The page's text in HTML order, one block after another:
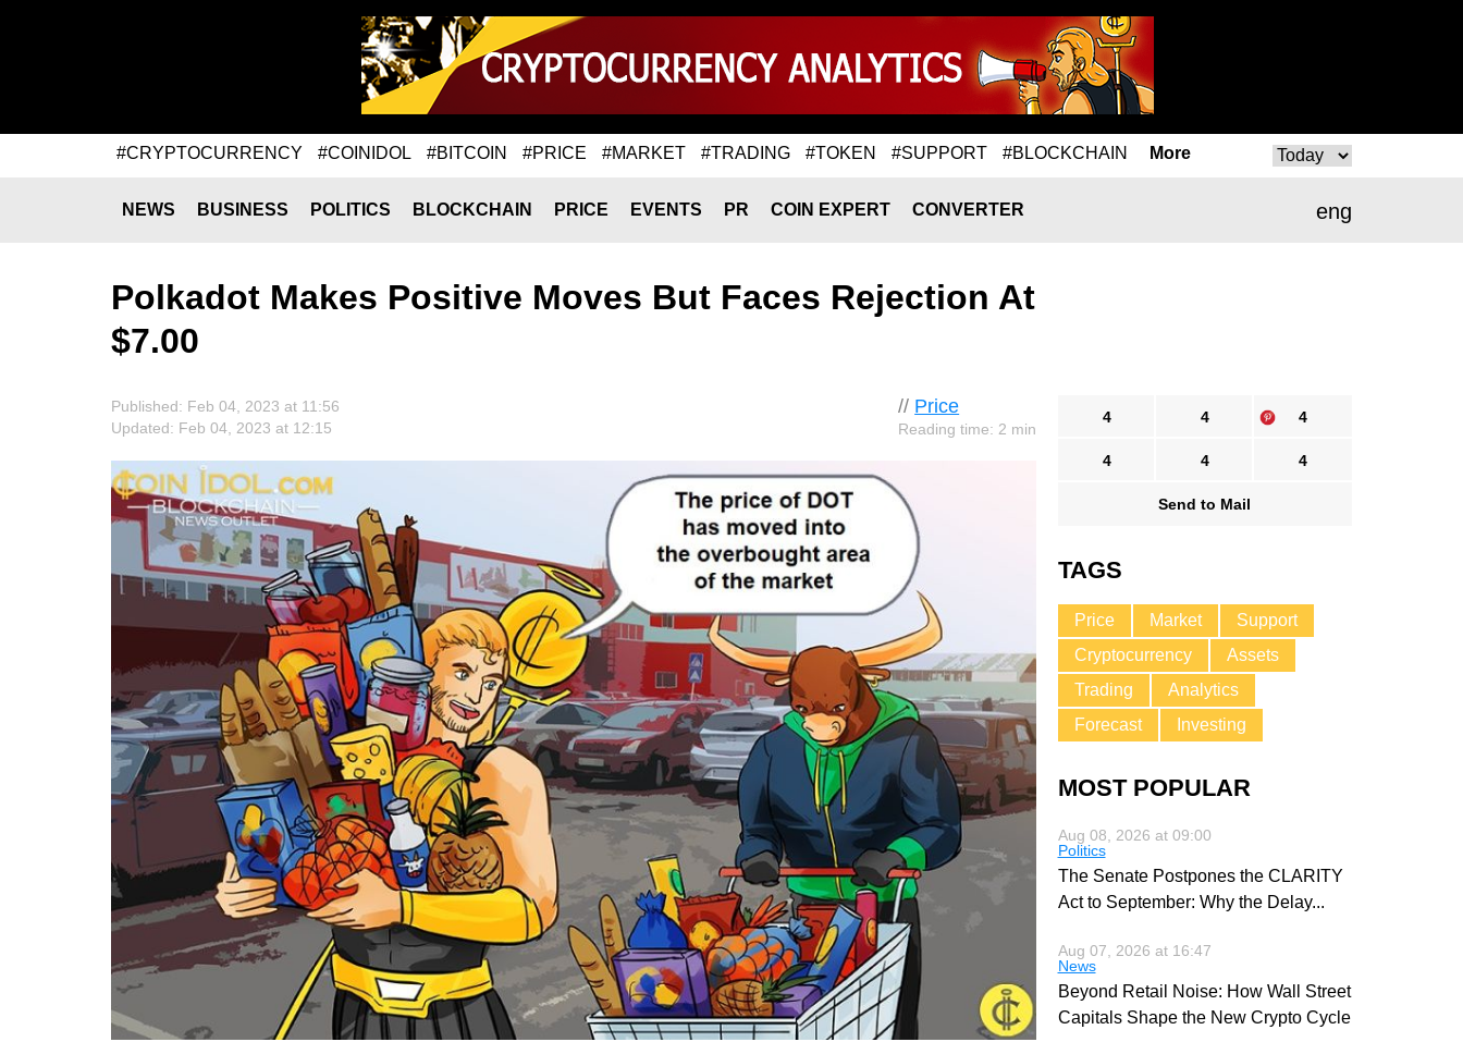
#CRYPTOCURRENCY #COINIDOL #BITCOIN #PRICE #MARKET #TRADING #TOKEN #SUPPORT #BLOCKCHAIN More
eng
NEWS BUSINESS POLITICS BLOCKCHAIN PRICE EVENTS PR COIN EXPERT CONVERTER
Polkadot Makes Positive Moves But Faces Rejection At
$7.00
// Price
Reading time: 2 min
Published: Feb 04, 2023 at 11:56
Updated: Feb 04, 2023 at 12:15
4 4 4
4 4 4
Send to Mail
TAGS
Price Market
Support
Cryptocurrency
Assets
Trading
Analytics
Forecast
Investing
MOST POPULAR
Aug 08, 2026 at 09:00
Politics
The Senate Postpones the CLARITY
Act to September: Why the Delay...
Aug 07, 2026 at 16:47
News
Beyond Retail Noise: How Wall Street
Capitals Shape the New Crypto Cycle